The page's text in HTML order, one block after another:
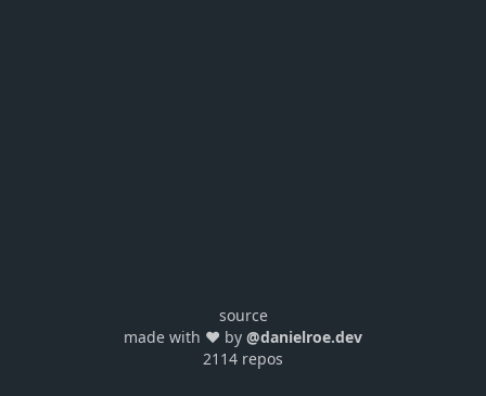
source
made with ❤️ by @danielroe.dev
2114 repos